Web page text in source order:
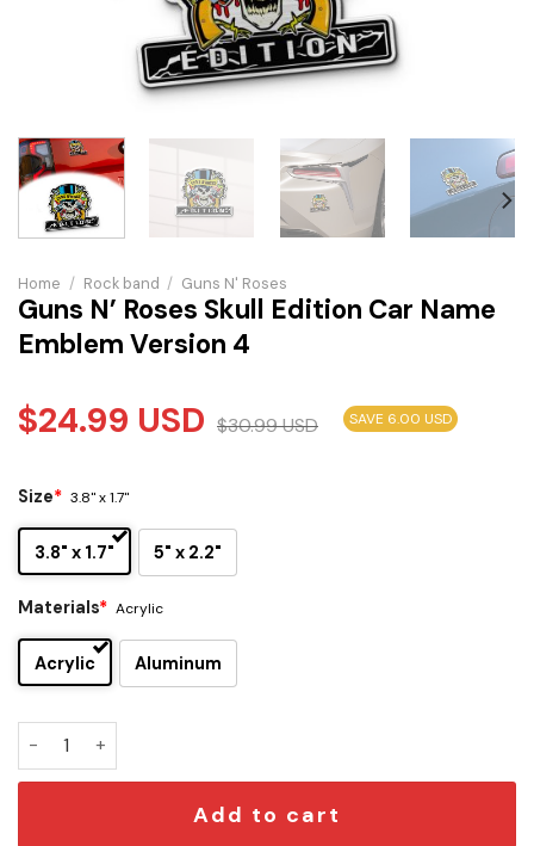
Home / Rock band / Guns N' Roses
Guns N’ Roses Skull Edition Car Name
Emblem Version 4
$24.99 USD $30.99USD SAVE 6.00 USD
Size* 3.8" x 1.7"
3.8" x 1.7" 5" x 2.2"
Materials* Acrylic
Acrylic Aluminum
Guns N' Roses Skull Edition Car Name Emblem Version 4
Add to cart